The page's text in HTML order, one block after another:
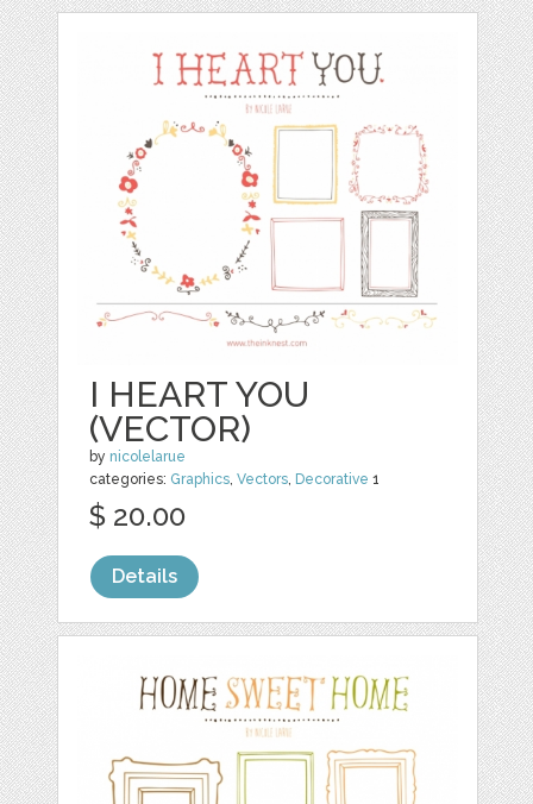
I HEART YOU
(VECTOR)
by nicolelarue
categories: Graphics,Vectors, Decorative 1
$ 20.00
Details